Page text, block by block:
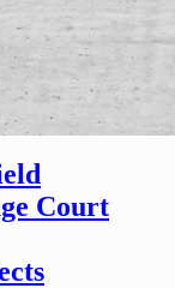
Court